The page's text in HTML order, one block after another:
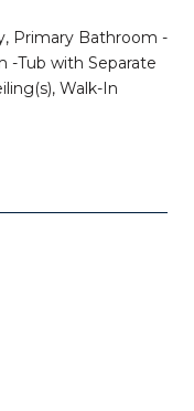
Primary Bathroom -
-Tub with Separate
Walk-In